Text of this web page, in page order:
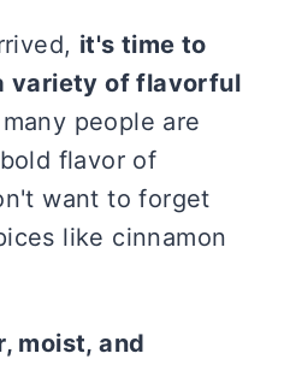
it's time to
variety of flavorful
people are
flavor of
want to forget
like cinnamon
moist, and